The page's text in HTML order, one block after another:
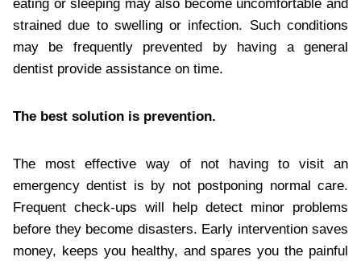
eating or sleeping may also become uncomfortable and
strained due to swelling or infection. Such conditions
may be frequently prevented by having a general
dentist provide assistance on time.
The best solution is prevention.
The most effective way of not having to visit an
emergency dentist is by not postponing normal care.
Frequent check-ups will help detect minor problems
before they become disasters. Early intervention saves
money, keeps you healthy, and spares you the painful